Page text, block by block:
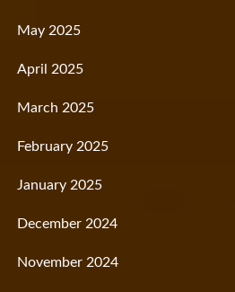
May 2025
April 2025
March 2025
February 2025
January 2025
December 2024
November 2024